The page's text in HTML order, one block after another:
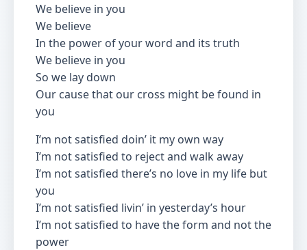
We believe in you
We believe
In the power of your word and its truth
We believe in you
So we lay down
Our cause that our cross might be found in
you
I’m not satisfied doin’ it my own way
I’m not satisfied to reject and walk away
I’m not satisfied there’s no love in my life but
you
I’m not satisfied livin’ in yesterday’s hour
I’m not satisfied to have the form and not the
power